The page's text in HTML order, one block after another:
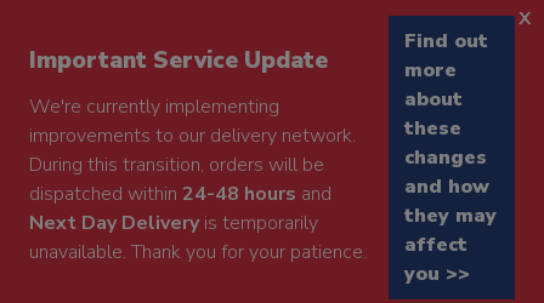
Important Service Update
We're currently implementing
improvements to our delivery network.
During this transition, orders will be
dispatched within 24-48 hours and
Next Day Deliveryis temporarily
unavailable. Thank you for your patience.
Find out
more
about
these
changes
and how
they may
affect
you >>
x